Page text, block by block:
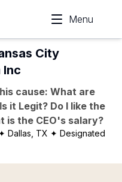
Menu
City
Inc
cause: What are
it Legit? Do I like the
is the CEO's salary?
Dallas, TX ✦ Designated